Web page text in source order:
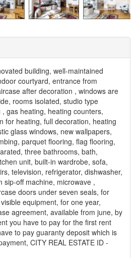
building, well-maintained
courtyard, entrance from
after decoration , windows are
rooms isolated, studio type
gas heating, heating counters,
for heating, full decoration, heating
glass windows, new wallpapers,
parquet flooring, flag flooring,
three bathrooms, bath,
unit, built-in wardrobe, sofa,
television, refrigerator, dishwasher,
sip-off machine, microwave ,
doors under seven seals, for
equipment, for one year,
agreement, available from june, by
you have to pay for the first rent
to pay guaranty deposit which is
CITY REAL ESTATE ID -